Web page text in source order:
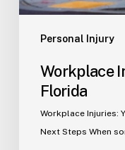
Personal Injury
Workplace
Florida
Workplace Injuries:
Next Steps When